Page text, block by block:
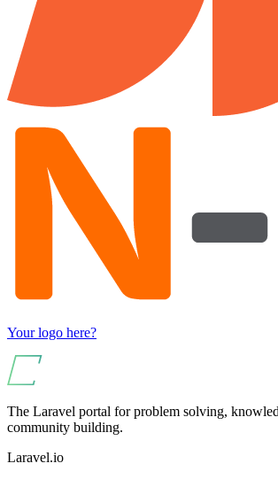
Your logo here?
The Laravel portal for problem solving,
community building.
Laravel.io